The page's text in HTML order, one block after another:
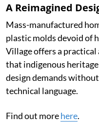
A Reimagined
Mass-manufactured
plastic molds devoid of
Village offers a
that indigenous heritage
design demands
technical language.
Find out morehere.